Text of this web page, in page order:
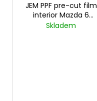
JEM PPF pre-cut film
interior Mazda 6
Carbon
Skladem